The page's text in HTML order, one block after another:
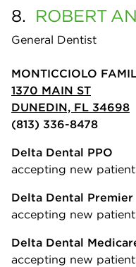
8. ROBERT
General Dentist
MONTICCIOLO
1370 MAIN ST
DUNEDIN, FL 34698
(813) 336-8478
Delta Dental PPO
accepting new
Delta Dental Premier
accepting new
Delta Dental
accepting new